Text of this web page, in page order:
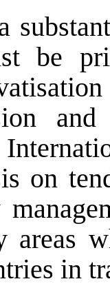
be
on
areas
in